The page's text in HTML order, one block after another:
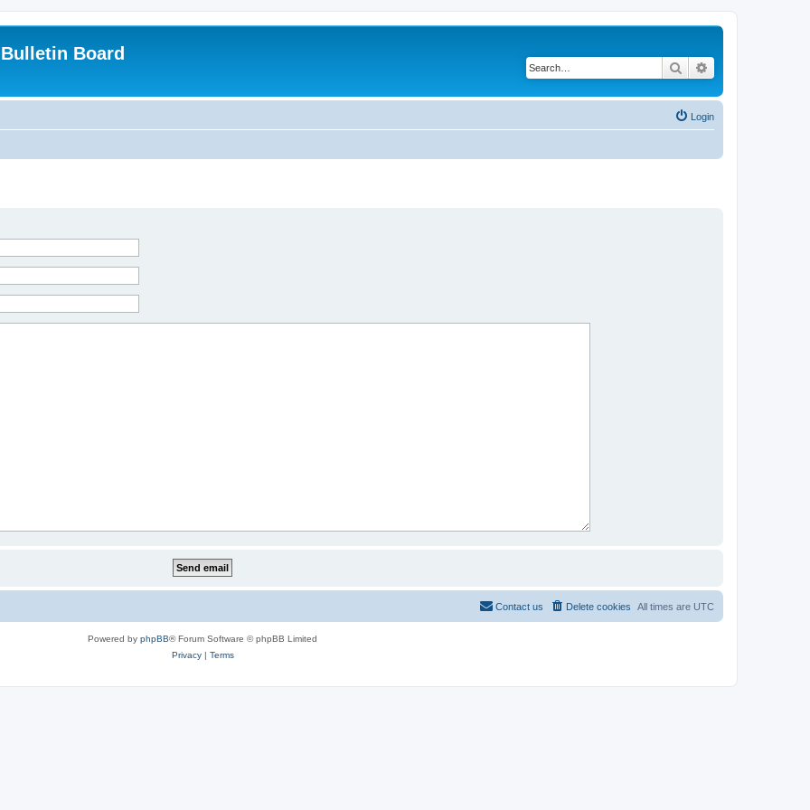
Board
Search
Login
All times are UTC
Delete cookies
Contact us
Powered by phpBB® Forum Software © phpBB Limited
Privacy| Terms